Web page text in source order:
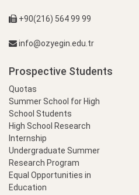
+90(216) 564 99 99
info@ozyegin.edu.tr
Prospective Students
Quotas
Summer School for High
School Students
High School Research
Internship
Undergraduate Summer
Research Program
Equal Opportunities in
Education